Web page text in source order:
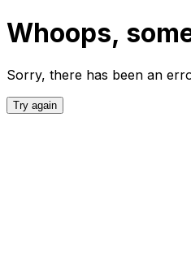
Whoops,
Sorry, there has been an
Try again